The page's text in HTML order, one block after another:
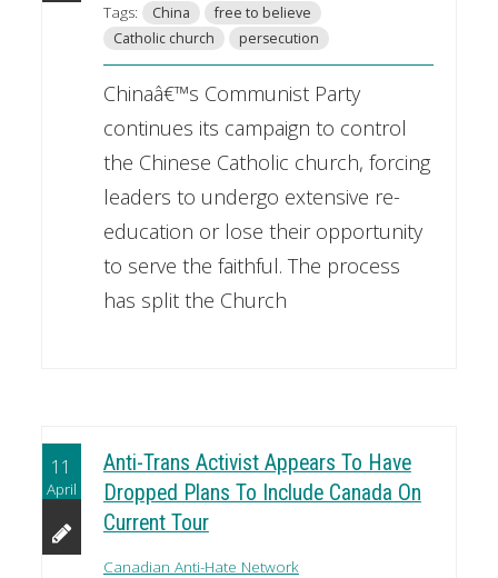
Tags:
China
free to believe
Catholic church
persecution
Chinaâ€™s Communist Party
continues its campaign to control
the Chinese Catholic church, forcing
leaders to undergo extensive re-
education or lose their opportunity
to serve the faithful. The process
has split the Church
11
April
Anti-Trans Activist Appears To Have
Dropped Plans To Include Canada On
Current Tour
Canadian Anti-Hate Network